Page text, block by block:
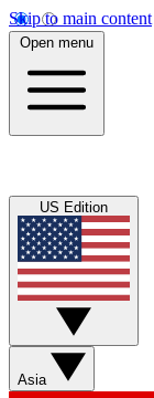
Skip to main content
Open menu
US Edition
Asia